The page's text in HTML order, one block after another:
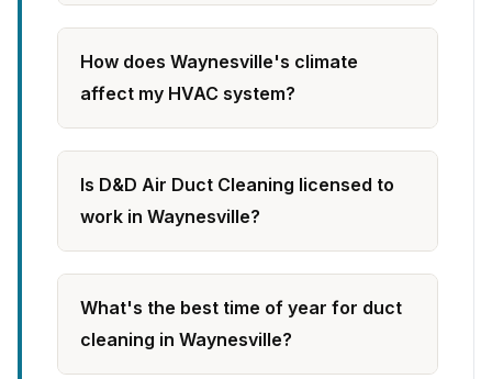
How does Waynesville's climate
affect my HVAC system?
Is D&D Air Duct Cleaning licensed to
work in Waynesville?
What's the best time of year for duct
cleaning in Waynesville?